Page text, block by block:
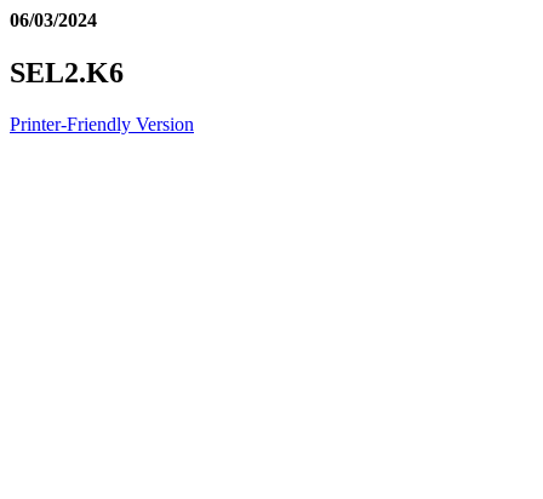
06/03/2024
SEL2.K6
Printer-Friendly Version